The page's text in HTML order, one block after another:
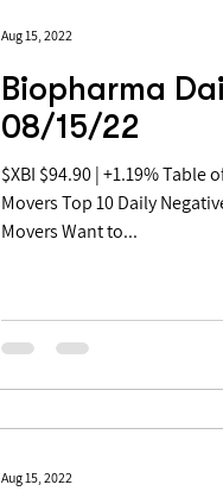
Biopharma
08/15/22
$XBI $94.90 | +1.19% Table of Contents: Top 10 Daily Positive
Movers Top 10 Daily
Movers Want to...
Aug 15, 2022
Aug 15, 2022